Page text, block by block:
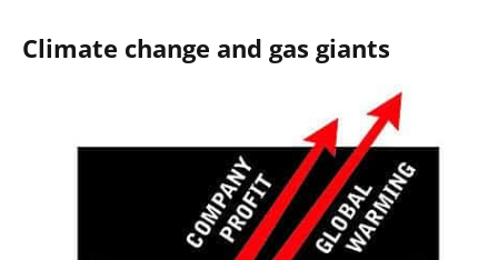
Climate change and gas giants